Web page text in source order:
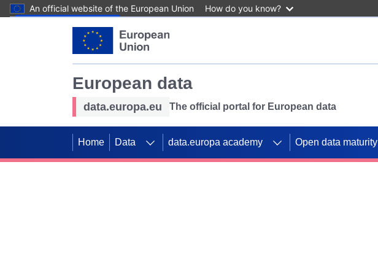
An official website of the European Union How do you know?
European data
data.europa.eu The official portal for European data
Home Data data.europa academy Open data maturity